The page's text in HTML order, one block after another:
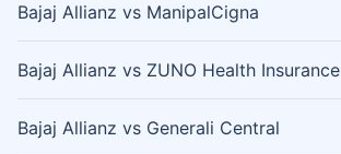
Bajaj Allianz vs ManipalCigna
Bajaj Allianz vs ZUNO Health Insurance
Bajaj Allianz vs Generali Central